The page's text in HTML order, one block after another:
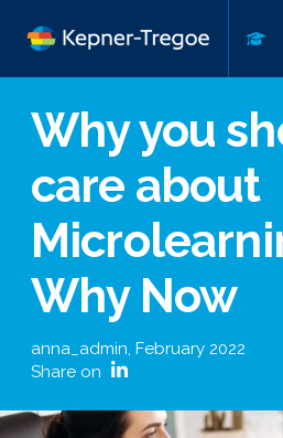
Why you
care about
Why Now
anna_admin, February 2022
Share on